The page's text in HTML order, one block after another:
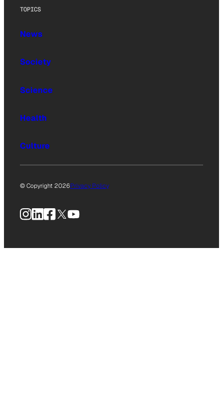
TOPICS
News
Society
Science
Health
Culture
© Copyright 2026Privacy Policy
Instagram
LinkedIn
Facebook
X YouTube